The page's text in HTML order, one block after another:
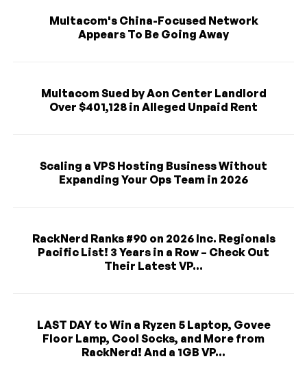
Multacom's China-Focused Network
Appears To Be Going Away
Multacom Sued by Aon Center Landlord
Over $401,128 in Alleged Unpaid Rent
Scaling a VPS Hosting Business Without
Expanding Your Ops Team in 2026
RackNerd Ranks #90 on 2026 Inc. Regionals
Pacific List! 3 Years in a Row – Check Out
Their Latest VP...
LAST DAY to Win a Ryzen 5 Laptop, Govee
Floor Lamp, Cool Socks, and More from
RackNerd! And a 1GB VP...